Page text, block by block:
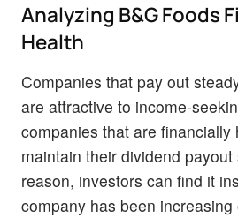
Analyzing B&G Foods
Health
Companies that pay out
are attractive to income-
companies that are financially
maintain their dividend
reason, investors can find it
company has been